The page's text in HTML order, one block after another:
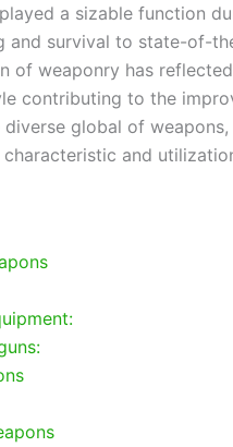
a sizable function
and survival to state-of-
of weaponry has
contributing to the
global of
and